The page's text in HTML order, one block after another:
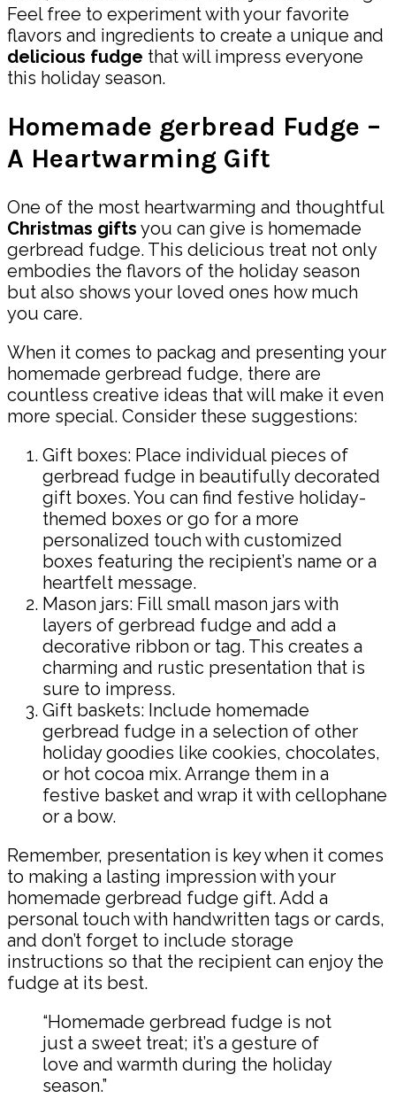
Feel free to experiment with your favorite
flavors and ingredients to create a unique and
delicious fudge that will impress everyone
this holiday season.
Homemade gerbread Fudge –
A Heartwarming Gift
One of the most heartwarming and thoughtful
Christmas gifts you can give is homemade
gerbread fudge. This delicious treat not only
embodies the flavors of the holiday season
but also shows your loved ones how much
you care.
When it comes to packag and presenting your
homemade gerbread fudge, there are
countless creative ideas that will make it even
more special. Consider these suggestions:
Gift boxes: Place individual pieces of
gerbread fudge in beautifully decorated
gift boxes. You can find festive holiday-
themed boxes or go for a more
personalized touch with customized
boxes featuring the recipient’s name or a
heartfelt message.
Mason jars: Fill small mason jars with
layers of gerbread fudge and add a
decorative ribbon or tag. This creates a
charming and rustic presentation that is
sure to impress.
Gift baskets: Include homemade
gerbread fudge in a selection of other
holiday goodies like cookies, chocolates,
or hot cocoa mix. Arrange them in a
festive basket and wrap it with cellophane
or a bow.
Remember, presentation is key when it comes
to making a lasting impression with your
homemade gerbread fudge gift. Add a
personal touch with handwritten tags or cards,
and don’t forget to include storage
instructions so that the recipient can enjoy the
fudge at its best.
“Homemade gerbread fudge is not
just a sweet treat; it’s a gesture of
love and warmth during the holiday
season.”